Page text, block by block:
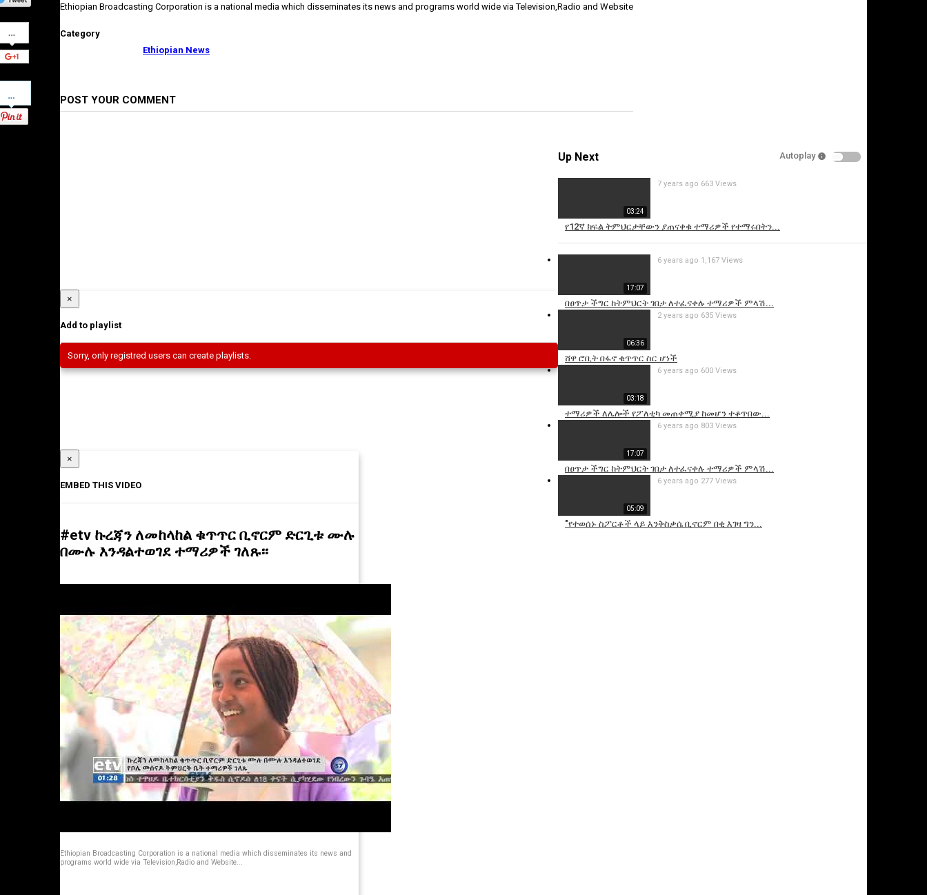
Share
on
Google+
Pinterest
Ethiopian Broadcasting Corporation is a national media which disseminates its news and programs world wide via Television,Radio and Website
Category
Ethiopian News
POST YOUR COMMENT
Up Next Autoplay
03:24
የ12ኛ ክፍል ትምህርታቸውን ያጠናቀቁ ተማሪዎች የተማሩበትን...
7 years ago 663 Views
17:07
በፀጥታ ችግር ከትምህርት ገበታ ለተፈናቀሉ ተማሪዎች ምላሽ...
6 years ago 1,167 Views
06:36
ሸዋ ሮቢት በፋኖ ቁጥጥር ስር ሆነች
2 years ago 635 Views
03:18
ተማሪዎች ለሌሎች የፖለቲካ መጠቀሚያ ከመሆን ተቆጥበው...
6 years ago 600 Views
17:07
በፀጥታ ችግር ከትምህርት ገበታ ለተፈናቀሉ ተማሪዎች ምላሽ...
6 years ago 803 Views
05:09
"የተወሰኑ ስፖርቶች ላይ እንቅስቃሴ ቢኖርም በቂ እገዛ ግን...
6 years ago 277 Views
Report this video
×
Add to playlist
Sorry, only registred users can create playlists.
×
EMBED THIS VIDEO
#etv ኩረጃን ለመከላከል ቁጥጥር ቢኖርም ድርጊቱ ሙሉ
በሙሉ እንዳልተወገደ ተማሪዎች ገለጹ፡፡
Ethiopian Broadcasting Corporation is a national media which disseminates its news and
programs world wide via Television,Radio and Website...